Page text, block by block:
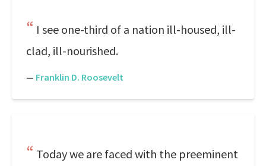
I see one-third of a nation ill-housed, ill-
clad, ill-nourished.
— Franklin D. Roosevelt
Today we are faced with the preeminent